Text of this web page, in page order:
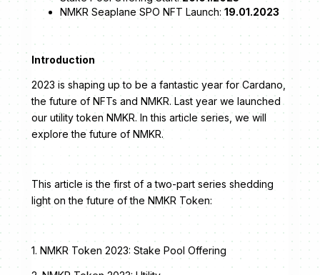
NMKR Seaplane SPO NFT Launch: 19.01.2023
Introduction
2023 is shaping up to be a fantastic year for Cardano,
the future of NFTs and NMKR. Last year we launched
our utility token NMKR. In this article series, we will
explore the future of NMKR.
This article is the first of a two-part series shedding
light on the future of the NMKR Token:
1. NMKR Token 2023: Stake Pool Offering